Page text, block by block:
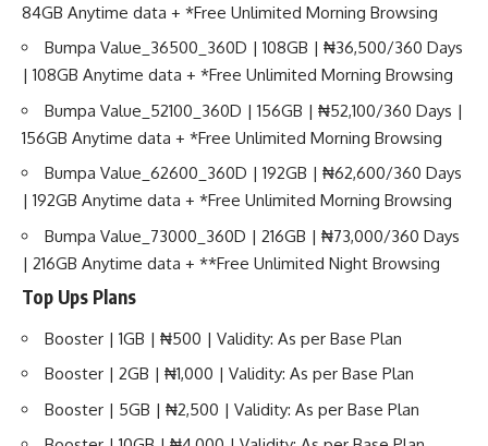
84GB Anytime data + *Free Unlimited Morning Browsing
Bumpa Value_36500_360D | 108GB | ₦36,500/360 Days
| 108GB Anytime data + *Free Unlimited Morning Browsing
Bumpa Value_52100_360D | 156GB | ₦52,100/360 Days |
156GB Anytime data + *Free Unlimited Morning Browsing
Bumpa Value_62600_360D | 192GB | ₦62,600/360 Days
| 192GB Anytime data + *Free Unlimited Morning Browsing
Bumpa Value_73000_360D | 216GB | ₦73,000/360 Days
| 216GB Anytime data + **Free Unlimited Night Browsing
Top Ups Plans
Booster | 1GB | ₦500 | Validity: As per Base Plan
Booster | 2GB | ₦1,000 | Validity: As per Base Plan
Booster | 5GB | ₦2,500 | Validity: As per Base Plan